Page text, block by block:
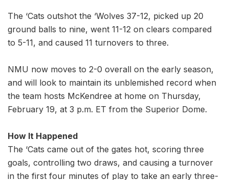
The ‘Cats outshot the ‘Wolves 37-12, picked up 20
ground balls to nine, went 11-12 on clears compared
to 5-11, and caused 11 turnovers to three.
NMU now moves to 2-0 overall on the early season,
and will look to maintain its unblemished record when
the team hosts McKendree at home on Thursday,
February 19, at 3 p.m. ET from the Superior Dome.
How It Happened
The ‘Cats came out of the gates hot, scoring three
goals, controlling two draws, and causing a turnover
in the first four minutes of play to take an early three-